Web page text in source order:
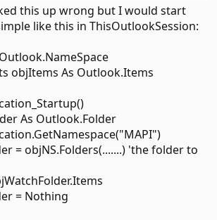
As Boolean
Items As Outlook.Items
oExpl As Explorer
oItem As MailItem
Outlook.NameSpace
olInboxItems As Items
MailItem
As Outlook.MAPIFolder
2nd line of Private "WithEvents Items
what I am using as per the slipstick
this up wrong but I would start
like this in ThisOutlookSession:
objItems As Outlook.Items
As Outlook.Folder
= objNS.Folders(.......) 'the folder to
= Nothing